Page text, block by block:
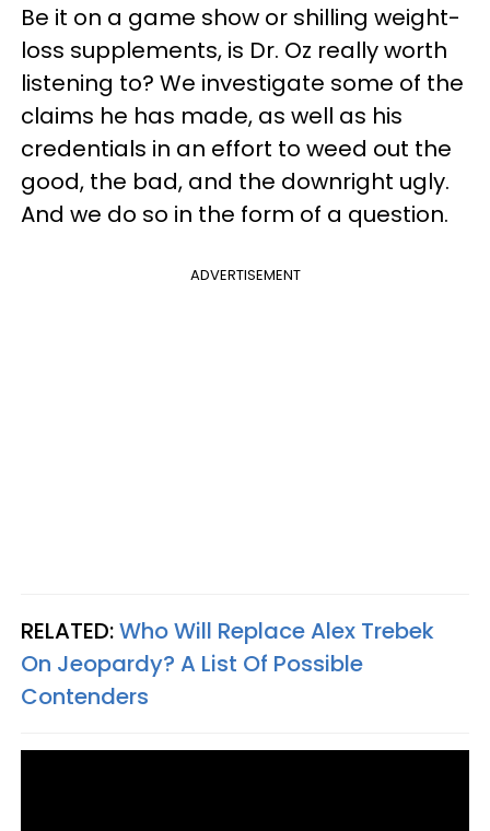
Be it on a game show or shilling weight-
loss supplements, is Dr. Oz really worth
listening to? We investigate some of the
claims he has made, as well as his
credentials in an effort to weed out the
good, the bad, and the downright ugly.
And we do so in the form of a question.
ADVERTISEMENT
RELATED:Who Will Replace Alex Trebek
On Jeopardy? A List Of Possible
Contenders